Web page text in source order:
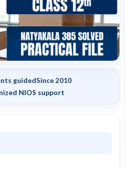
guidedSince 2010
NIOS support